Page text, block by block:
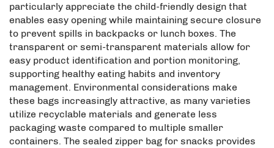
particularly appreciate the child-friendly design that
enables easy opening while maintaining secure closure
to prevent spills in backpacks or lunch boxes. The
transparent or semi-transparent materials allow for
easy product identification and portion monitoring,
supporting healthy eating habits and inventory
management. Environmental considerations make
these bags increasingly attractive, as many varieties
utilize recyclable materials and generate less
packaging waste compared to multiple smaller
containers. The sealed zipper bag for snacks provides